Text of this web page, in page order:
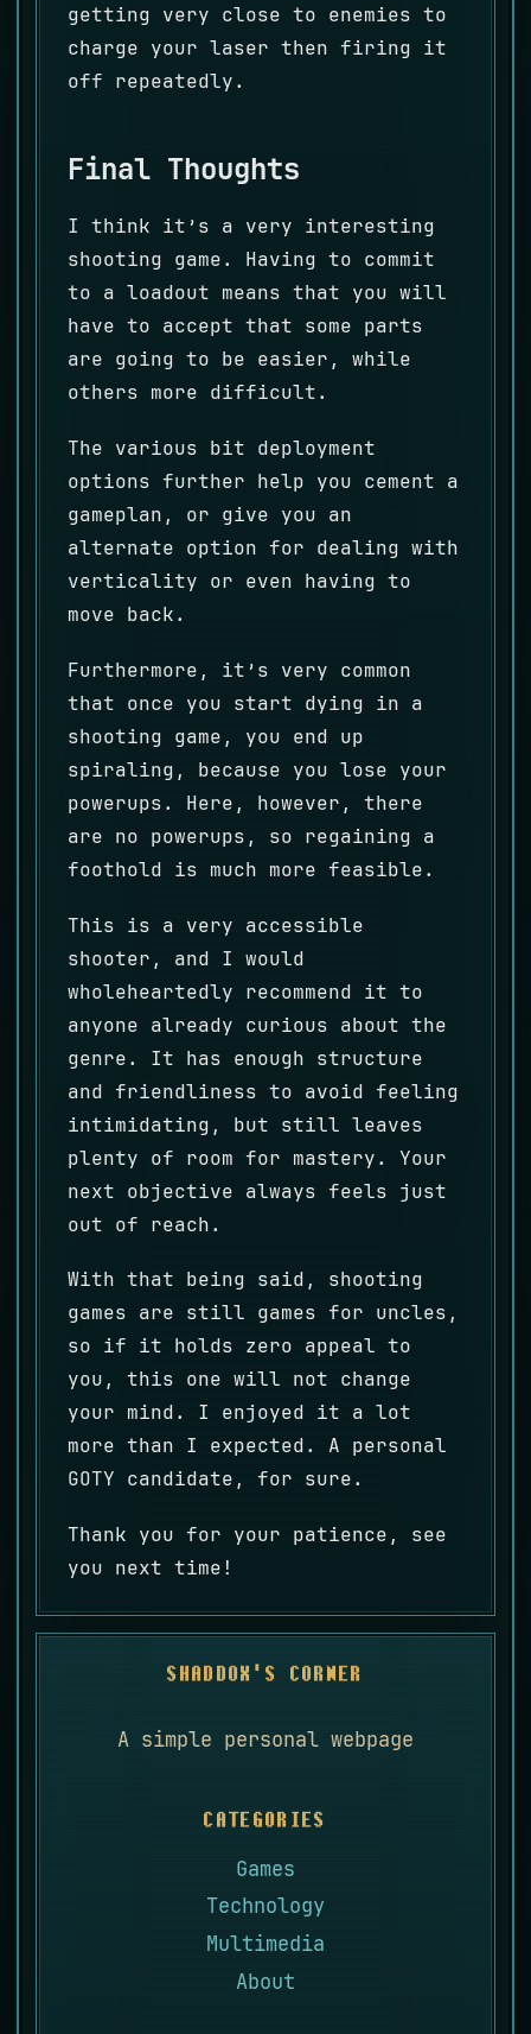
getting very close to enemies to
charge your laser then firing it
off repeatedly.
Final Thoughts
I think it’s a very interesting
shooting game. Having to commit
to a loadout means that you will
have to accept that some parts
are going to be easier, while
others more difficult.
The various bit deployment
options further help you cement a
gameplan, or give you an
alternate option for dealing with
verticality or even having to
move back.
Furthermore, it’s very common
that once you start dying in a
shooting game, you end up
spiraling, because you lose your
powerups. Here, however, there
are no powerups, so regaining a
foothold is much more feasible.
This is a very accessible
shooter, and I would
wholeheartedly recommend it to
anyone already curious about the
genre. It has enough structure
and friendliness to avoid feeling
intimidating, but still leaves
plenty of room for mastery. Your
next objective always feels just
out of reach.
With that being said, shooting
games are still games for uncles,
so if it holds zero appeal to
you, this one will not change
your mind. I enjoyed it a lot
more than I expected. A personal
GOTY candidate, for sure.
Thank you for your patience, see
you next time!
SHADDOX'S CORNER
A simple personal webpage
CATEGORIES
Games
Technology
Multimedia
About